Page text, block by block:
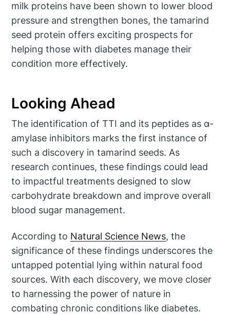
milk proteins have been shown to lower blood
pressure and strengthen bones, the tamarind
seed protein offers exciting prospects for
helping those with diabetes manage their
condition more effectively.
Looking Ahead
The identification of TTI and its peptides as α-
amylase inhibitors marks the first instance of
such a discovery in tamarind seeds. As
research continues, these findings could lead
to impactful treatments designed to slow
carbohydrate breakdown and improve overall
blood sugar management.
According to Natural Science News, the
significance of these findings underscores the
untapped potential lying within natural food
sources. With each discovery, we move closer
to harnessing the power of nature in
combating chronic conditions like diabetes.